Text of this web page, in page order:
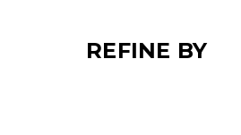
REFINE BY